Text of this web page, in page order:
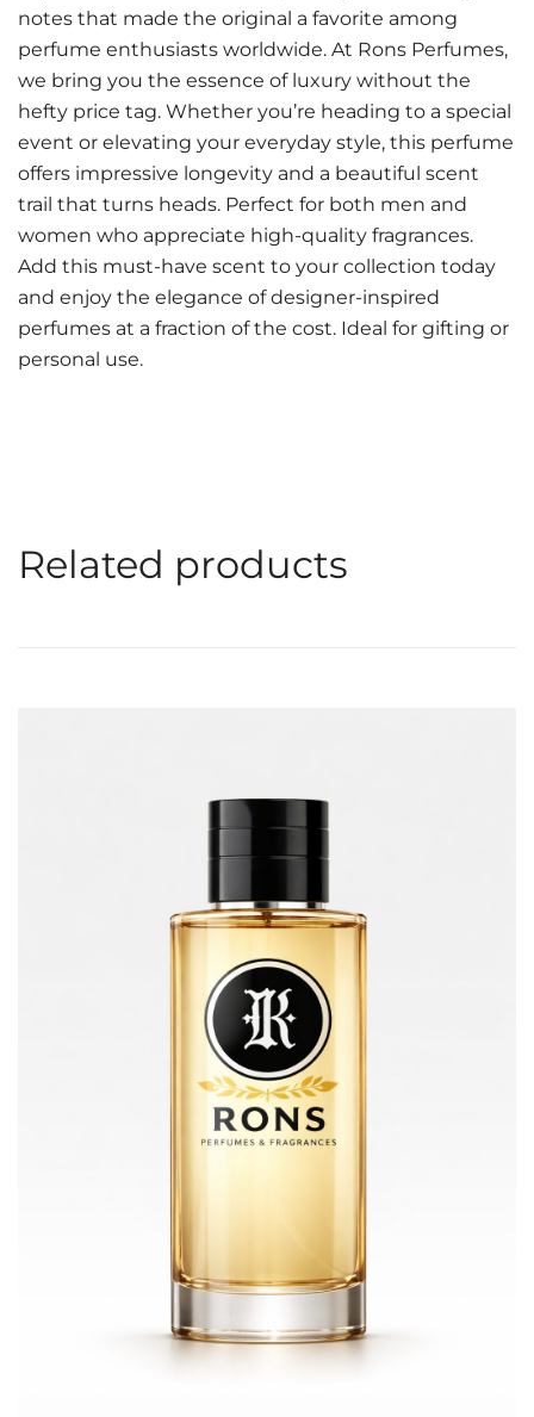
notes that made the original a favorite among
perfume enthusiasts worldwide. At Rons Perfumes,
we bring you the essence of luxury without the
hefty price tag. Whether you’re heading to a special
event or elevating your everyday style, this perfume
offers impressive longevity and a beautiful scent
trail that turns heads. Perfect for both men and
women who appreciate high-quality fragrances.
Add this must-have scent to your collection today
and enjoy the elegance of designer-inspired
perfumes at a fraction of the cost. Ideal for gifting or
personal use.
Related products